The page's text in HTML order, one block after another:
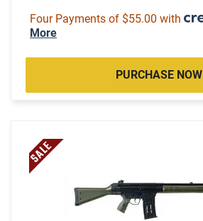
Four Payments of $55.00 with
More
PURCHASE NOW